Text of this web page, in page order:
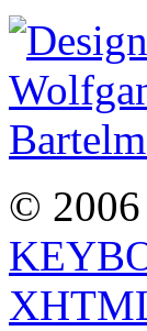
© 2006